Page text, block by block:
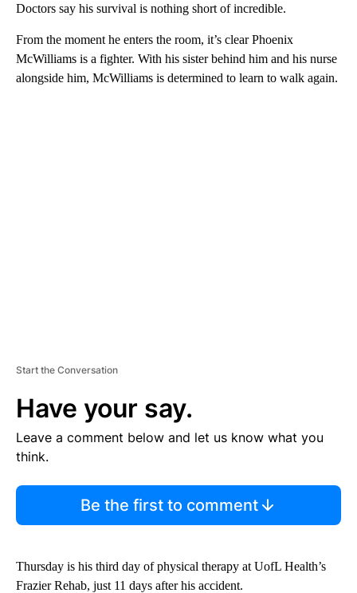
Doctors say his survival is nothing short of incredible.
From the moment he enters the room, it’s clear Phoenix
McWilliams is a fighter. With his sister behind him and his nurse
alongside him, McWilliams is determined to learn to walk again.
Start the Conversation
Have your say.
Leave a comment below and let us know what you
think.
Be the first to comment
Thursday is his third day of physical therapy at UofL Health’s
Frazier Rehab, just 11 days after his accident.